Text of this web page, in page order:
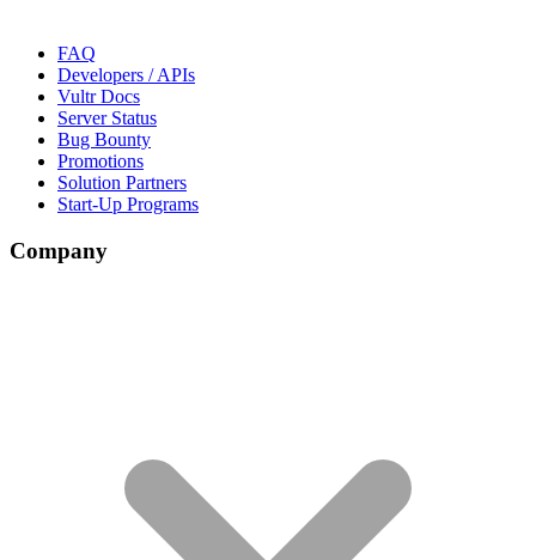
FAQ
Developers / APIs
Vultr Docs
Server Status
Bug Bounty
Promotions
Solution Partners
Start-Up Programs
Company